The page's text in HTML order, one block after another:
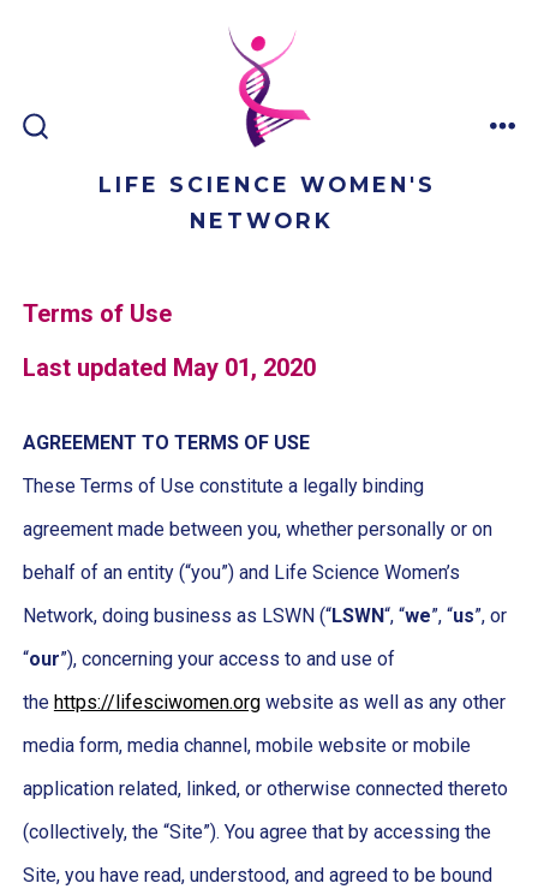
LIFE SCIENCE WOMEN'S
NETWORK
Terms of Use
Last updated May 01, 2020
AGREEMENT TO TERMS OF USE
These Terms of Use constitute a legally binding
agreement made between you, whether personally or on
behalf of an entity (“you”) and Life Science Women’s
Network, doing business as LSWN (“LSWN“, “we”, “us”, or
“our”), concerning your access to and use of
the https://lifesciwomen.orgwebsite as well as any other
media form, media channel, mobile website or mobile
application related, linked, or otherwise connected thereto
(collectively, the “Site”). You agree that by accessing the
Site, you have read, understood, and agreed to be bound